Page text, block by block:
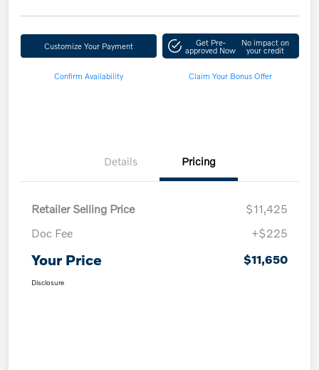
Customize Your Payment Get Pre-
approved Now
No impact on
your credit
Confirm Availability Claim Your Bonus Offer
Details Pricing
Retailer Selling Price
$11,425
Doc Fee
+$225
Your Price $11,650
Disclosure